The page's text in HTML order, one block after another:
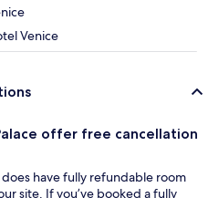
Venice
offer free cancellation
does have fully refundable room
site. If you’ve booked a fully